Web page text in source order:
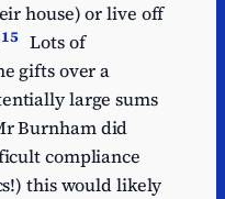
house) or live off
15 Lots of
gifts over a
large sums
Burnham did
compliance
this would likely